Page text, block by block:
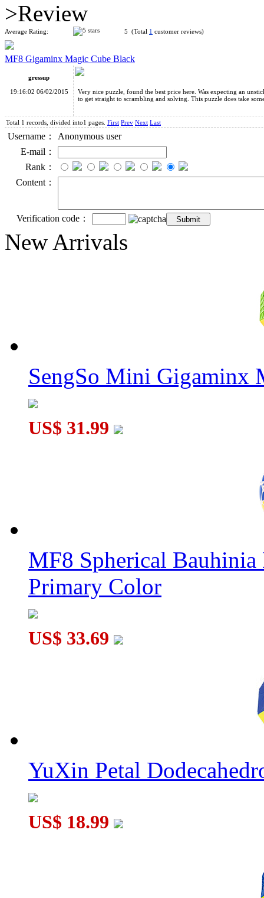
>Review
Average Rating: 5 (Total 1 customer reviews)
MF8 Gigaminx Magic Cube Black
gressup
19:16:02 06/02/2015
Very nice puzzle, found the best price here. Was expecting an
to get straight to scrambling and solving. This puzzle does take
Total 1 records, divided into1 pages. First Prev Next Last
Username：
Anonymous user
E-mail：
Rank：
Content：
Verification code：
New Arrivals
SengSo Mini Gigaminx
US$ 31.99
MF8 Spherical
Primary Color
US$ 33.69
YuXin Petal
US$ 18.99